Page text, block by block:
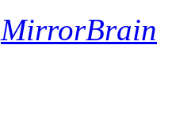
MirrorBrain